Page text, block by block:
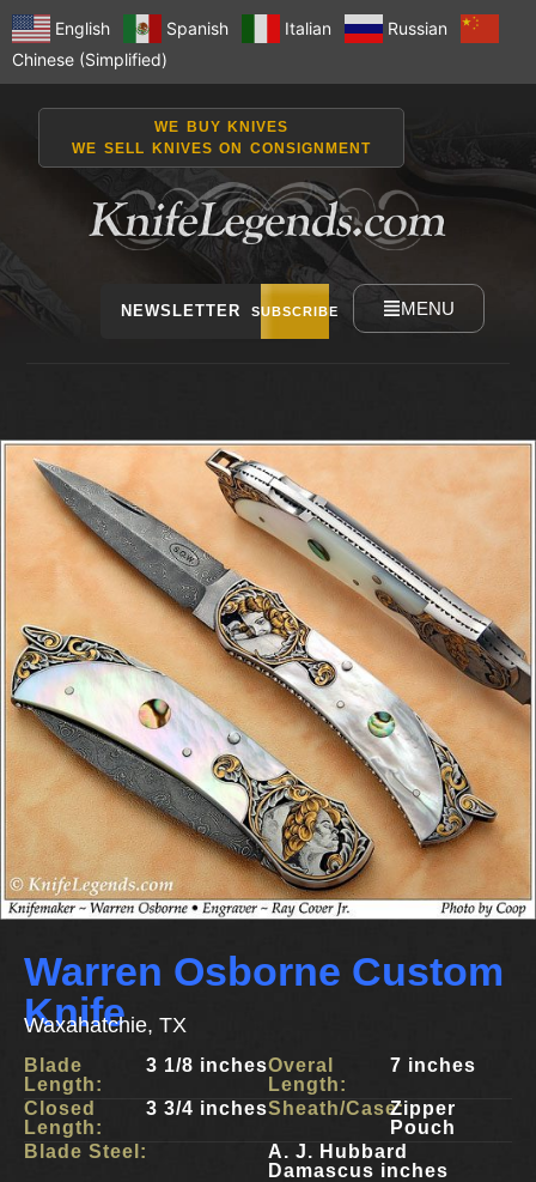
English Spanish Italian
Russian
Chinese (Simplified)
WE BUY KNIVES
WE SELL KNIVES ON CONSIGNMENT
NEWSLETTER SUBSCRIBE MENU
Warren Osborne Custom
Knife
Waxahatchie, TX
Blade
Length:
3 1/8 inches
Closed
Length:
3 3/4 inches
Overal
Length:
7 inches
Sheath/Case:Zipper
Pouch
Blade Steel:
A. J. Hubbard
Damascus inches